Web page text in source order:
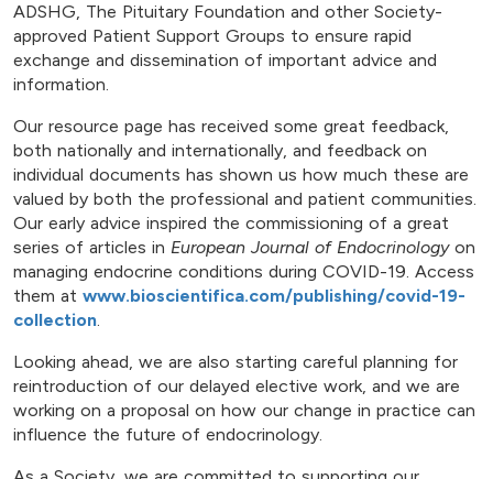
ADSHG, The Pituitary Foundation and other Society-
approved Patient Support Groups to ensure rapid
exchange and dissemination of important advice and
information.
Our resource page has received some great feedback,
both nationally and internationally, and feedback on
individual documents has shown us how much these are
valued by both the professional and patient communities.
Our early advice inspired the commissioning of a great
series of articles in European Journal of Endocrinologyon
managing endocrine conditions during COVID-19. Access
them at www.bioscientifica.com/publishing/covid-19-
collection.
Looking ahead, we are also starting careful planning for
reintroduction of our delayed elective work, and we are
working on a proposal on how our change in practice can
influence the future of endocrinology.